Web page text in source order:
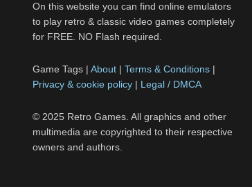
On this website you can find online emulators
to play retro & classic video games completely
for FREE. NO Flash required.
Game Tags | About | Terms & Conditions |
Privacy & cookie policy | Legal / DMCA
© 2025 Retro Games. All graphics and other
multimedia are copyrighted to their respective
owners and authors.